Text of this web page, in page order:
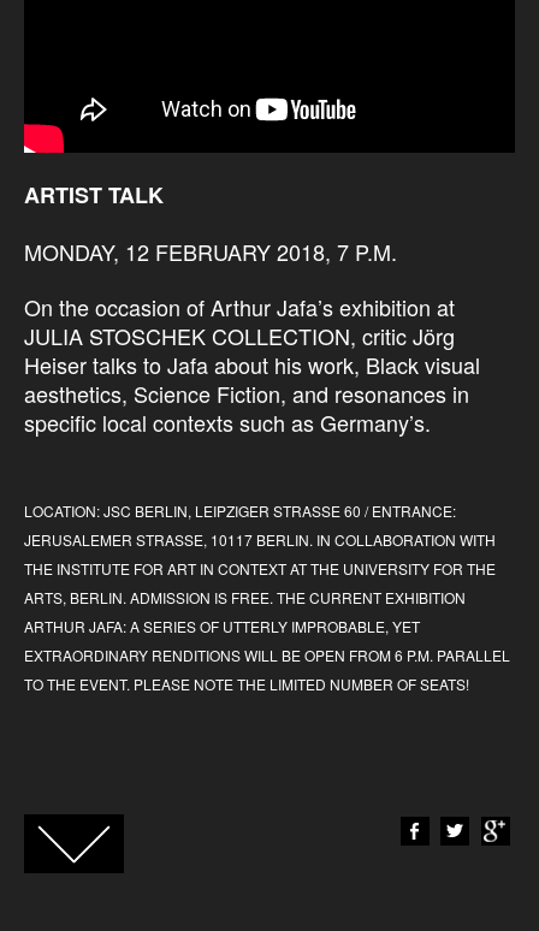
ARTIST TALK
MONDAY, 12 FEBRUARY 2018, 7 P.M.
On the occasion of Arthur Jafa’s exhibition at
JULIA STOSCHEK COLLECTION, critic Jörg
Heiser talks to Jafa about his work, Black visual
aesthetics, Science Fiction, and resonances in
specific local contexts such as Germany’s.
LOCATION: JSC BERLIN, LEIPZIGER STRASSE 60 / ENTRANCE:
JERUSALEMER STRASSE, 10117 BERLIN. IN COLLABORATION WITH
THE INSTITUTE FOR ART IN CONTEXT AT THE UNIVERSITY FOR THE
ARTS, BERLIN. ADMISSION IS FREE. THE CURRENT EXHIBITION
ARTHUR JAFA: A SERIES OF UTTERLY IMPROBABLE, YET
EXTRAORDINARY RENDITIONS WILL BE OPEN FROM 6 P.M. PARALLEL
TO THE EVENT. PLEASE NOTE THE LIMITED NUMBER OF SEATS!